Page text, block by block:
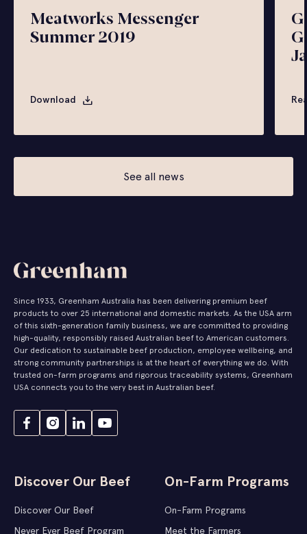
Meatworks Messenger
Summer 2019
Download
See all news
Since 1933, Greenham Australia has been delivering premium beef
products to over 25 international and domestic markets. As the USA arm
of this sixth-generation family business, we are committed to providing
high-quality, responsibly raised Australian beef to American customers.
Our dedication to sustainable beef production, employee wellbeing, and
strong community partnerships is at the heart of everything we do. With
trusted on-farm programs and rigorous traceability systems, Greenham
USA connects you to the very best in Australian beef.
Discover Our Beef
Discover Our Beef
Never Ever Beef Program
On-Farm Programs
On-Farm Programs
Meet the Farmers